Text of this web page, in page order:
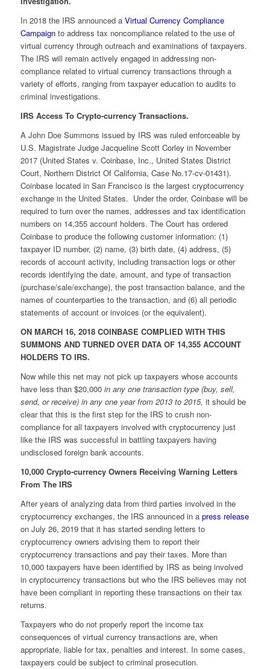
In 2018 the IRS announced a Virtual Currency Compliance
Campaignto address tax noncompliance related to the use of
virtual currency through outreach and examinations of taxpayers.
The IRS will remain actively engaged in addressing non-
compliance related to virtual currency transactions through a
variety of efforts, ranging from taxpayer education to audits to
criminal investigations.
IRS Access To Crypto-currency Transactions.
A John Doe Summons issued by IRS was ruled enforceable by
U.S. Magistrate Judge Jacqueline Scott Corley in November
2017 (United States v. Coinbase, Inc., United States District
Court, Northern District Of California, Case No.17-cv-01431).
Coinbase located in San Francisco is the largest cryptocurrency
exchange in the United States. Under the order, Coinbase will be
required to turn over the names, addresses and tax identification
numbers on 14,355 account holders. The Court has ordered
Coinbase to produce the following customer information: (1)
taxpayer ID number, (2) name, (3) birth date, (4) address, (5)
records of account activity, including transaction logs or other
records identifying the date, amount, and type of transaction
(purchase/sale/exchange), the post transaction balance, and the
names of counterparties to the transaction, and (6) all periodic
statements of account or invoices (or the equivalent).
ON MARCH 16, 2018 COINBASE COMPLIED WITH THIS
SUMMONS AND TURNED OVER DATA OF 14,355 ACCOUNT
HOLDERS TO IRS.
Now while this net may not pick up taxpayers whose accounts
have less than $20,000 in any one transaction type (buy, sell,
send, or receive) in any one year from 2013 to 2015, it should be
clear that this is the first step for the IRS to crush non-
compliance for all taxpayers involved with cryptocurrency just
like the IRS was successful in battling taxpayers having
undisclosed foreign bank accounts.
10,000 Crypto-currency Owners Receiving Warning Letters
From The IRS
After years of analyzing data from third parties involved in the
cryptocurrency exchanges, the IRS announced in a press release
on July 26, 2019 that it has started sending letters to
cryptocurrency owners advising them to report their
cryptocurrency transactions and pay their taxes. More than
10,000 taxpayers have been identified by IRS as being involved
in cryptocurrency transactions but who the IRS believes may not
have been compliant in reporting these transactions on their tax
returns.
Taxpayers who do not properly report the income tax
consequences of virtual currency transactions are, when
appropriate, liable for tax, penalties and interest. In some cases,
taxpayers could be subject to criminal prosecution.